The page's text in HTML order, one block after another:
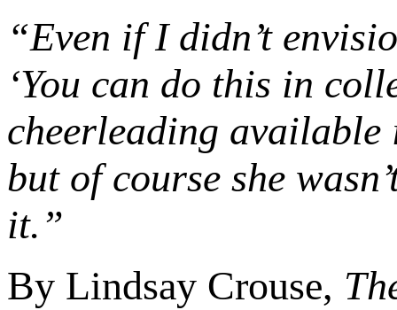
“Even if I didn’t
‘You can do this in
cheerleading
but of course she
it.”
By Lindsay Crouse,